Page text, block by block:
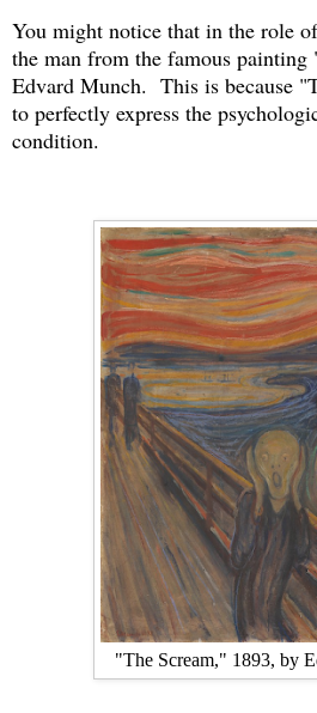
You might notice that in the role
the man from the famous painting
Edvard Munch. This is because
to perfectly express the
condition.
"The Scream," 1893, by